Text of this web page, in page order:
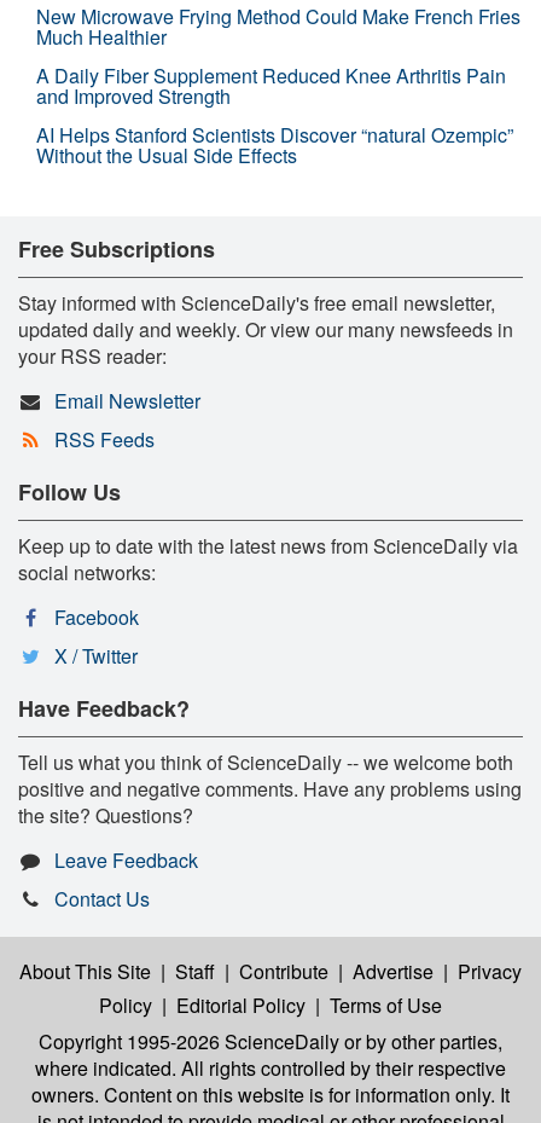
New Microwave Frying Method Could Make French Fries
Much Healthier
A Daily Fiber Supplement Reduced Knee Arthritis Pain
and Improved Strength
AI Helps Stanford Scientists Discover “natural Ozempic”
Without the Usual Side Effects
Free Subscriptions
Stay informed with ScienceDaily's free email newsletter,
updated daily and weekly. Or view our many newsfeeds in
your RSS reader:
Email Newsletter
RSS Feeds
Follow Us
Keep up to date with the latest news from ScienceDaily via
social networks:
Facebook
X / Twitter
Have Feedback?
Tell us what you think of ScienceDaily -- we welcome both
positive and negative comments. Have any problems using
the site? Questions?
Leave Feedback
Contact Us
About This Site | Staff | Contribute | Advertise | Privacy
Policy | Editorial Policy | Terms of Use
Copyright 1995-2026 ScienceDailyor by other parties,
where indicated. All rights controlled by their respective
owners. Content on this website is for information only. It